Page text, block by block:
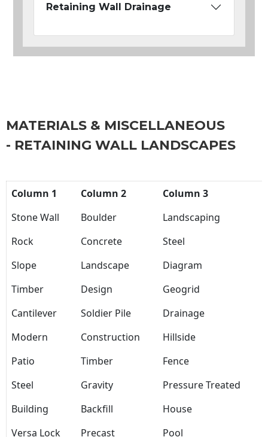
Retaining Wall Drainage
MATERIALS & MISCELLANEOUS
- RETAINING WALL LANDSCAPES
Column 1 Column 2
Column 3
Stone Wall
Boulder
Landscaping
Rock
Concrete
Steel
Slope
Landscape
Diagram
Timber
Design
Geogrid
Cantilever
Soldier Pile
Drainage
Modern
Construction
Hillside
Patio
Timber
Fence
Steel
Gravity
Pressure Treated
Building
Backfill
House
Versa Lock
Precast Pool